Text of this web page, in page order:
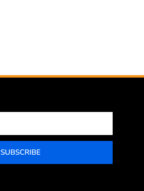
SUBSCRIBE